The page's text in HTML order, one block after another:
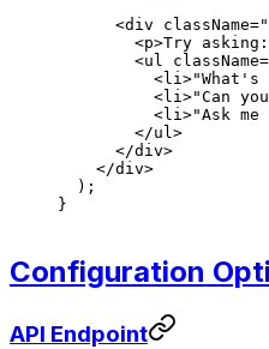
      <
div className=
        <
p>Try
        <
ul className=
          <
li>"What's
          <
li>"Can
          <
li>"Ask
        </
ul>
      </
div>
    </
div>
  );
}
Configuration
API Endpoint